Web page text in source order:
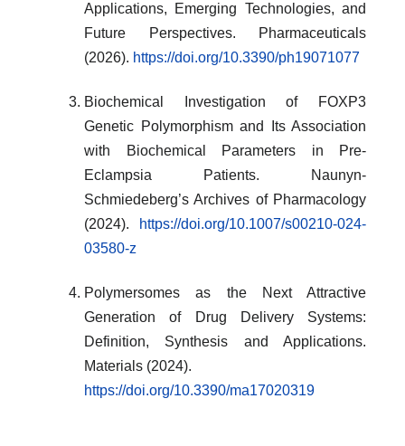
Applications, Emerging Technologies, and
Future Perspectives. Pharmaceuticals
(2026). https://doi.org/10.3390/ph19071077
Biochemical Investigation of FOXP3
Genetic Polymorphism and Its Association
with Biochemical Parameters in Pre-
Eclampsia Patients. Naunyn-
Schmiedeberg’s Archives of Pharmacology
(2024).
https://doi.org/10.1007/s00210-024-
03580-z
Polymersomes as the Next Attractive
Generation of Drug Delivery Systems:
Definition, Synthesis and Applications.
Materials (2024).
https://doi.org/10.3390/ma17020319